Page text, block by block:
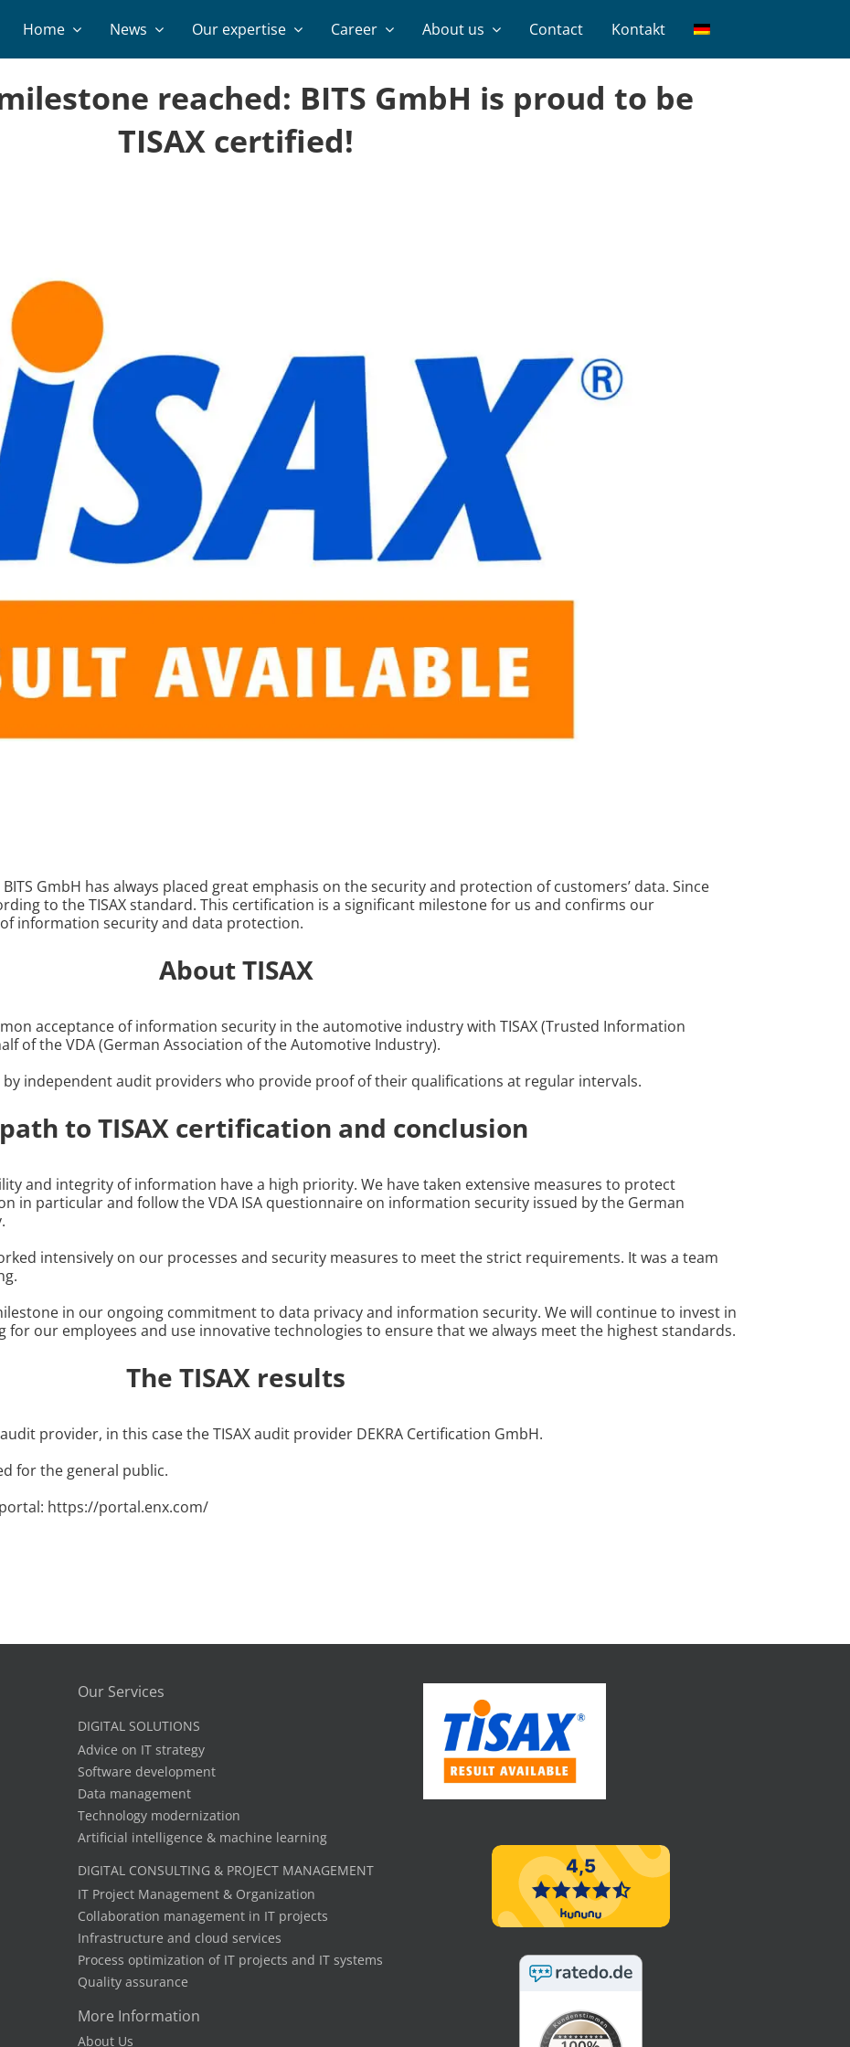
Home News Our expertise Career About us Contact Kontakt
reached: BITS GmbH is proud to be
TISAX certified!
GmbH has always placed great emphasis on the security and protection of customers’ data. Since
to the TISAX standard. This certification is a significant milestone for us and confirms our
information security and data protection.
About TISAX
acceptance of information security in the automotive industry with TISAX (Trusted Information
of the VDA (German Association of the Automotive Industry).
by independent audit providers who provide proof of their qualifications at regular intervals.
to TISAX certification and conclusion
and integrity of information have a high priority. We have taken extensive measures to protect
in particular and follow the VDA ISA questionnaire on information security issued by the German
intensively on our processes and security measures to meet the strict requirements. It was a team
in our ongoing commitment to data privacy and information security. We will continue to invest in
our employees and use innovative technologies to ensure that we always meet the highest standards.
The TISAX results
provider, in this case the TISAX audit provider DEKRA Certification GmbH.
for the general public.
https://portal.enx.com/
Our Services
DIGITAL SOLUTIONS
Advice on IT strategy
Software development
Data management
Technology modernization
Artificial intelligence & machine learning
DIGITAL CONSULTING & PROJECT MANAGEMENT
IT Project Management & Organization
Collaboration management in IT projects
Infrastructure and cloud services
Process optimization of IT projects and IT systems
Quality assurance
More Information
About Us